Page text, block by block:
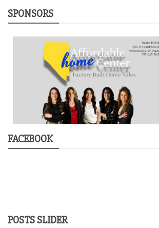
SPONSORS
FACEBOOK
POSTS SLIDER